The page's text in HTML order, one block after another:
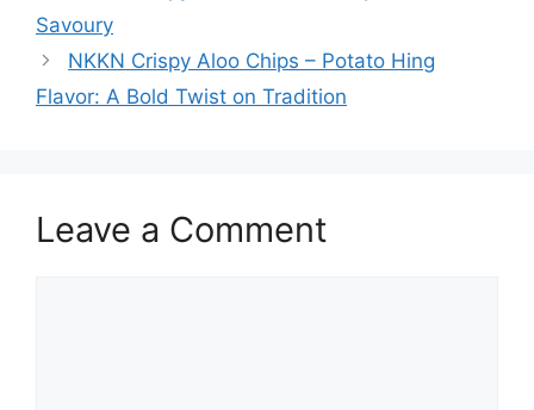
Savoury
NKKN Crispy Aloo Chips – Potato Hing
Flavor: A Bold Twist on Tradition
Leave a Comment